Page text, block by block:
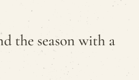
the season with a